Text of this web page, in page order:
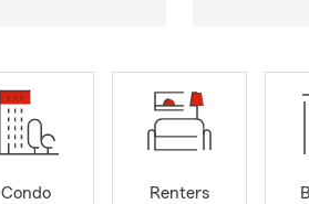
Condo
Renters